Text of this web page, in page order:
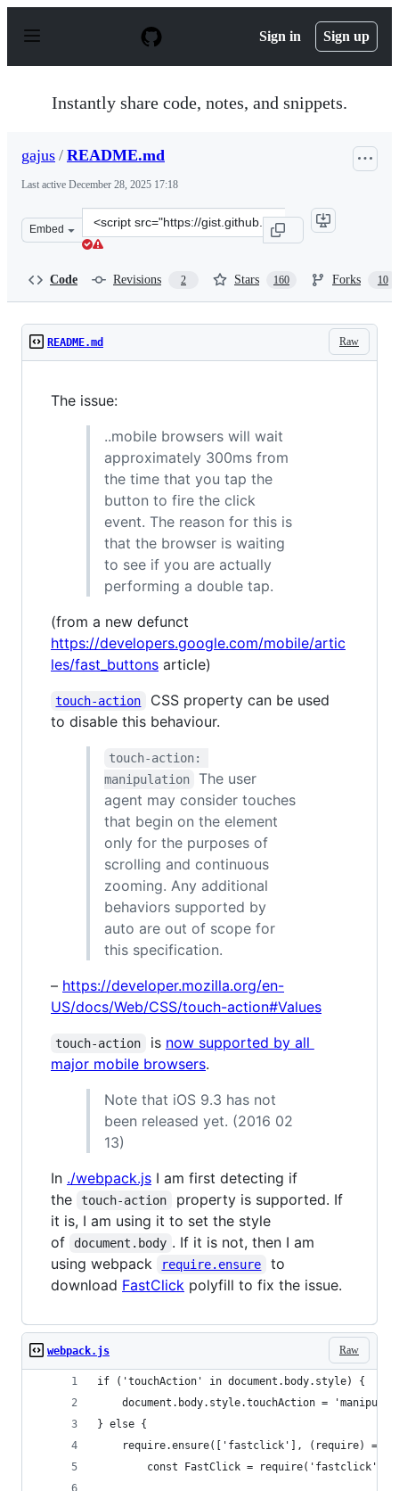
p
Sign in Sign up
Instantly share code, notes, and snippets.
gajus / README.md
Last active December 28, 2025 17:18
Embed
Clone
this
Code Revisions 2 Stars 160 Forks 10
Raw
README.md
The issue:
..mobile browsers will wait
approximately 300ms from
the time that you tap the
button to fire the click
event. The reason for this is
that the browser is waiting
to see if you are actually
performing a double tap.
(from a new defunct
https://developers.google.com/mobile/artic
les/fast_buttons article)
touch-action
CSS property can be used
to disable this behaviour.
touch-action:
manipulation
The user
agent may consider touches
that begin on the element
only for the purposes of
scrolling and continuous
zooming. Any additional
behaviors supported by
auto are out of scope for
this specification.
– https://developer.mozilla.org/en-
US/docs/Web/CSS/touch-action#Values
touch-action is now supported by all
major mobile browsers.
Note that iOS 9.3 has not
been released yet. (2016 02
13)
In ./webpack.js I am first detecting if
the
touch-action
property is supported. If
it is, I am using it to set the style
of
document.body . If it is not, then I am
using webpack
require.ensure
to
download FastClick polyfill to fix the issue.
Raw
webpack.js
if ('touchAction' in document.body.style) {
document.body.style.touchAction =
} else {
    require.ensure(['fastclick'], (require) => {
        const FastClick = require('fastclick');